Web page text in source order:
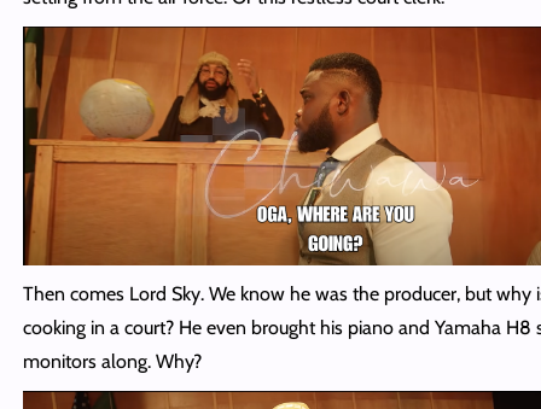
Then comes Lord Sky. We know he was the producer, but why
cooking in a court? He even brought his piano and Yamaha H8
monitors along. Why?